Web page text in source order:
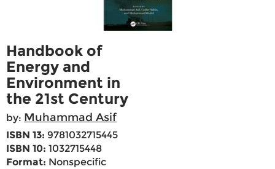
Handbook of
Energy and
Environment in
the 21st Century
by: Muhammad Asif
ISBN 13: 9781032715445
ISBN 10: 1032715448
Format: Nonspecific